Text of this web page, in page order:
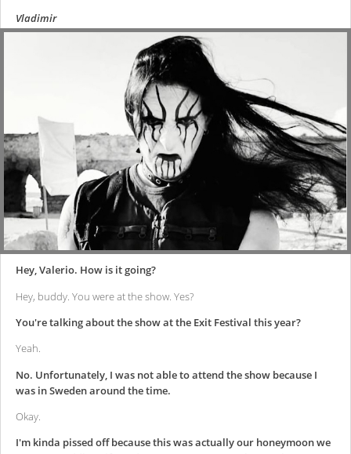
Vladimir
Hey, Valerio. How is it going?
Hey, buddy. You were at the show. Yes?
You're talking about the show at the Exit Festival this year?
Yeah.
No. Unfortunately, I was not able to attend the show because I
was in Sweden around the time.
Okay.
I'm kinda pissed off because this was actually our honeymoon we